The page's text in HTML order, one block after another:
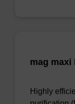
mag maxi
Highly